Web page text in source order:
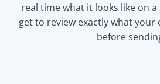
real time what it looks like on a
get to review exactly what your
before